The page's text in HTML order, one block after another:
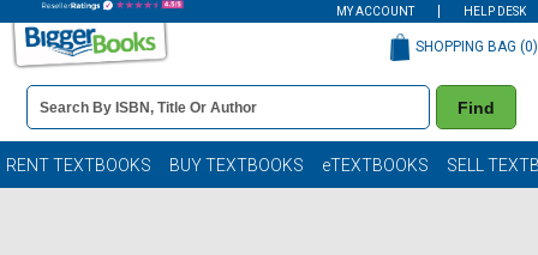
MY ACCOUNT HELP DESK
Book
Details
Search
Bar
Find
SHOPPING BAG (0)
RENT TEXTBOOKS BUY TEXTBOOKS eTEXTBOOKS SELL